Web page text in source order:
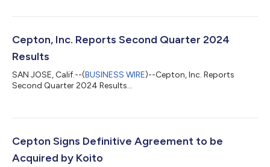
Cepton, Inc. Reports Second Quarter 2024
Results
SAN JOSE, Calif.--(BUSINESS WIRE)--Cepton, Inc. Reports
Second Quarter 2024 Results...
Cepton Signs Definitive Agreement to be
Acquired by Koito